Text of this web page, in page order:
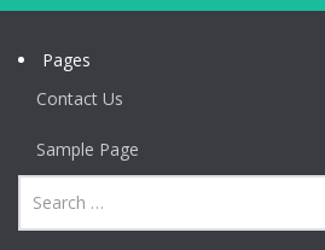
Pages
Contact Us
Sample Page